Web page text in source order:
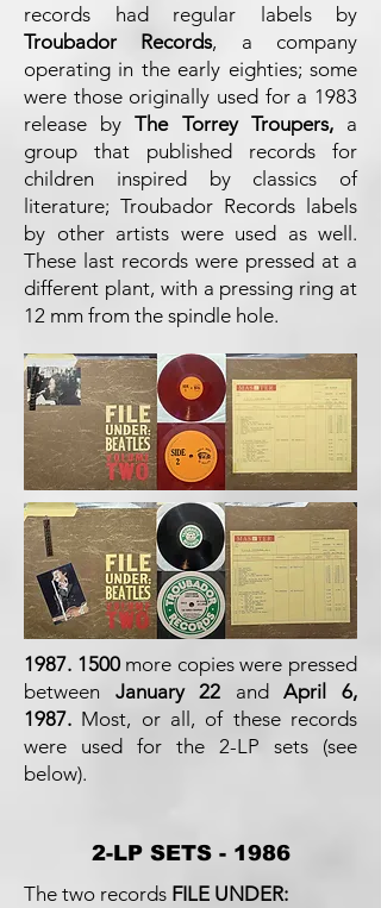
records had regular labels by
Troubador Records, a company
operating in the early eighties; some
were those originally used for a 1983
release byThe Torrey Troupers,a
group that published records for
children inspired by classics of
literature; Troubador Records labels
by other artists were used as well.
These last records were pressed at a
different plant, with a pressing ring at
12 mm from the spindle hole.
1987. 1500 more copies were pressed
between January 22 andApril 6,
1987. Most, or all, of these records
were used for the 2-LP sets (see
below).
2-LP SETS - 1986
The two records FILE UNDER: